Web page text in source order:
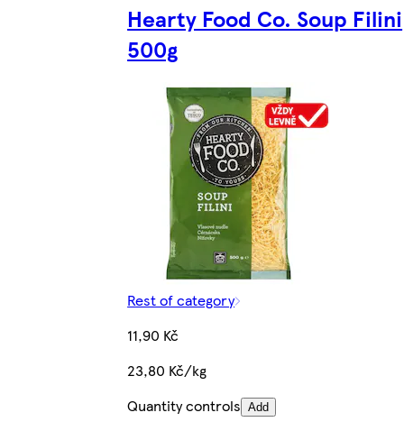
Hearty Food Co. Soup Filini
500g
Rest of category
11,90 Kč
23,80 Kč/kg
Quantity controls Add